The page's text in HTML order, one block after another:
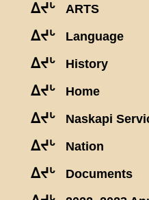
ᐃᔪᒡ ARTS
ᐃᔪᒡ Language
ᐃᔪᒡ History
ᐃᔪᒡ Home
ᐃᔪᒡ Naskapi
ᐃᔪᒡ Nation
ᐃᔪᒡ Documents